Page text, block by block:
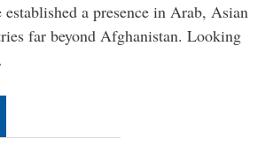
established a presence in Arab, Asian
far beyond Afghanistan. Looking